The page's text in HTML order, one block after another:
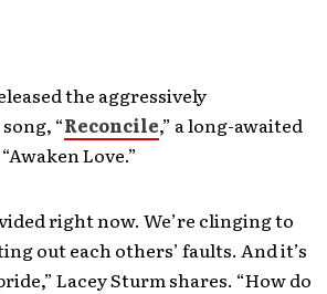
the aggressively
“Reconcile,” a long-awaited
Love.”
right now. We’re clinging to
out each others’ faults. And it’s
Lacey Sturm shares. “How do